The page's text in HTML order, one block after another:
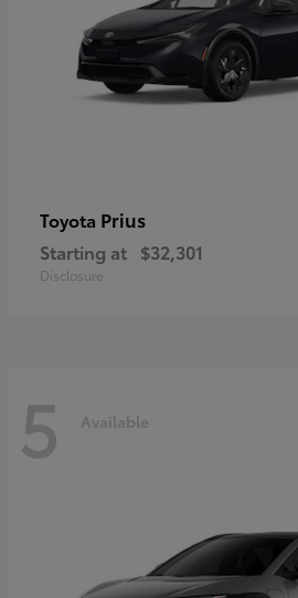
Toyota Prius
Starting at $32,301
Disclosure
5 Available